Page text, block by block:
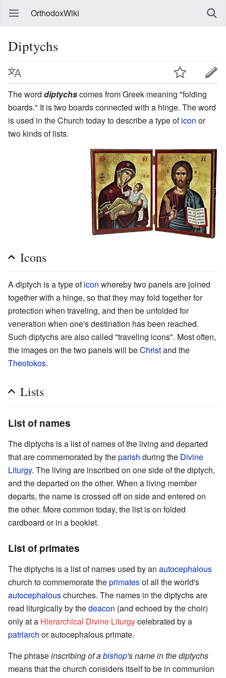
OrthodoxWiki
Diptychs
The word diptychscomes from Greek meaning "folding
boards." It is two boards connected with a hinge. The word
is used in the Church today to describe a type oficon or
two kinds of lists.
Icons
A diptych is a type oficon whereby two panels are joined
together with a hinge, so that they may fold together for
protection when traveling, and then be unfolded for
veneration when one's destination has been reached.
Such diptychs are also called "traveling icons". Most often,
the images on the two panels will beChristand the
Theotokos.
Lists
List of names
The diptychs is a list of names of the living and departed
that are commemorated by theparish during the Divine
Liturgy. The living are inscribed on one side of the diptych,
and the departed on the other. When a living member
departs, the name is crossed off on side and entered on
the other. More common today, the list is on folded
cardboard or in a booklet.
List of primates
The diptychs is a list of names used by an autocephalous
church to commemorate theprimatesof all the world's
autocephalouschurches. The names in the diptychs are
read liturgically by thedeacon (and echoed by the choir)
only at a Hierarchical Divine Liturgycelebrated by a
patriarch or autocephalous primate.
The phraseinscribing of abishop's name in the diptychs
means that the church considers itself to be in communion